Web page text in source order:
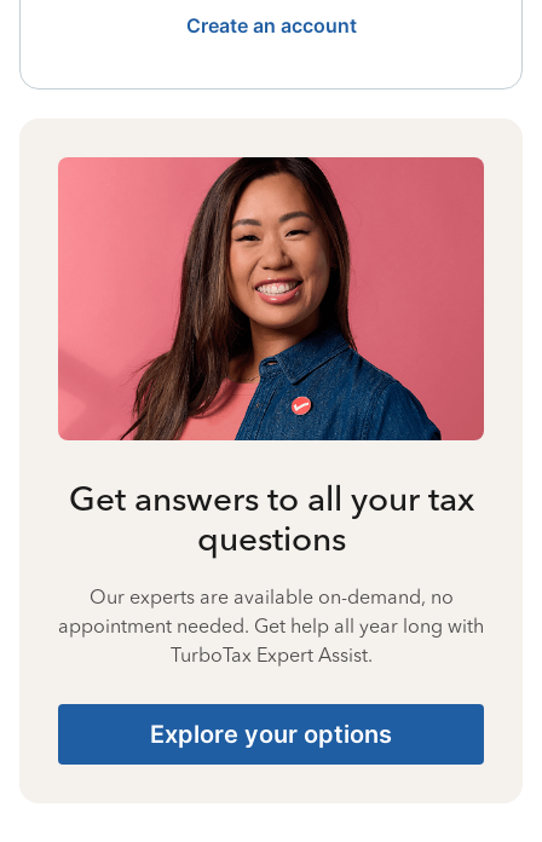
Create an account
Get answers to all your tax
questions
Our experts are available on-demand, no
appointment needed. Get help all year long with
TurboTax Expert Assist.
Explore your options